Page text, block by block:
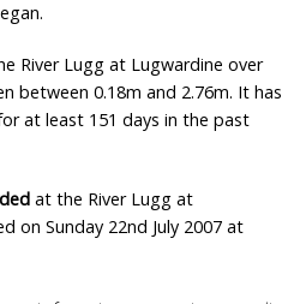
River Lugg at Lugwardine over
between 0.18m and 2.76m. It has
at least 151 days in the past
at the River Lugg at
on Sunday 22nd July 2007 at